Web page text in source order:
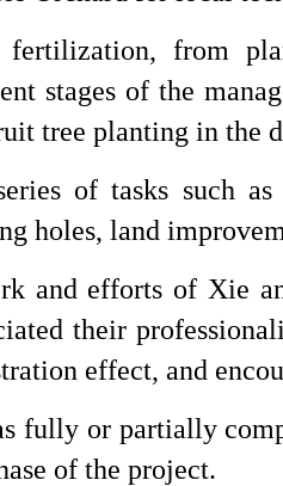
from
stages of the
tree planting in the
of tasks such
holes, land
and efforts of Xie
their
effect, and
fully or partially
of the project.